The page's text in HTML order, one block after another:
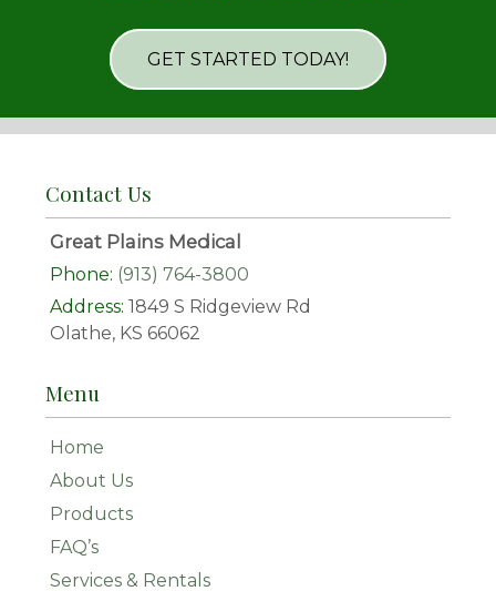
GET STARTED TODAY!
Contact Us
Great Plains Medical
Phone: (913) 764-3800
Address: 1849 S Ridgeview Rd
Olathe, KS 66062
Menu
Home
About Us
Products
FAQ’s
Services & Rentals